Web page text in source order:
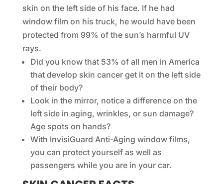
skin on the left side of his face. If he had
window film on his truck, he would have been
protected from 99% of the sun’s harmful UV
rays.
Did you know that 53% of all men in America
that develop skin cancer get it on the left side
of their body?
Look in the mirror, notice a difference on the
left side in aging, wrinkles, or sun damage?
Age spots on hands?
With InvisiGuard Anti-Aging window films,
you can protect yourself as well as
passengers while you are in your car.